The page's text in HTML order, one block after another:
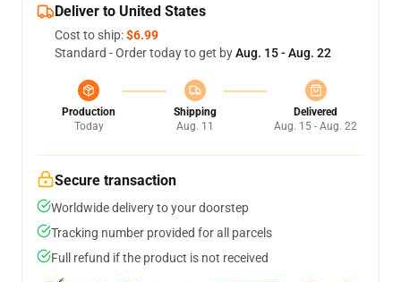
Deliver to United States
Cost to ship:$6.99
Standard - Order today to get byAug. 15 - Aug. 22
Production
Today
Shipping
Aug. 11
Delivered
Aug. 15 - Aug. 22
Secure transaction
Worldwide delivery to your doorstep
Tracking number provided for all parcels
Full refund if the product is not received